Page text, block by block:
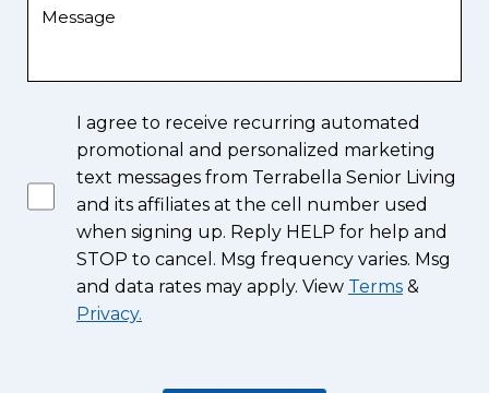
I agree to receive recurring automated
promotional and personalized marketing
text messages from Terrabella Senior Living
and its affiliates at the cell number used
when signing up. Reply HELP for help and
STOP to cancel. Msg frequency varies. Msg
and data rates may apply. View Terms &
Privacy.